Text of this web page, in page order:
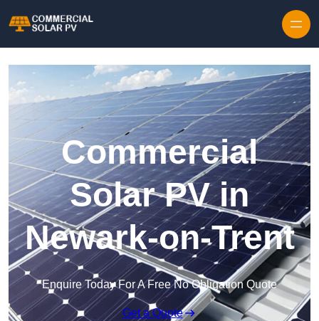
Commercial
Solar PV in
Newark-on-Trent
Enquire Today For A Free No Obligation Quote
Get a Quote